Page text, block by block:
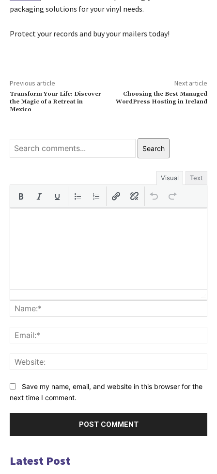
packaging solutions for your vinyl needs.
Protect your records and buy your mailers today!
Previous article
Transform Your Life: Discover
the Magic of a Retreat in
Mexico
Next article
Choosing the Best Managed
WordPress Hosting in Ireland
Search
Visual Text
Save my name, email, and website in this browser for the
next time I comment.
Latest Post